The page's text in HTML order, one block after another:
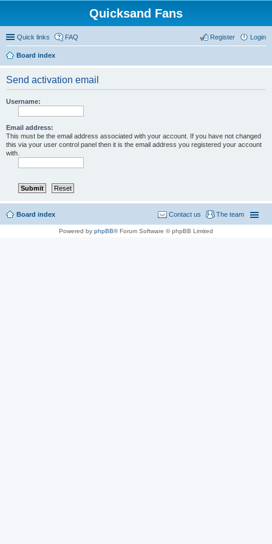
Quicksand Fans
Quick links FAQ Login
Register
Board index
Send activation email
Username:
Email address:
This must be the email address associated with your account. If you have not changed
this via your user control panel then it is the email address you registered your account
with.
Board index The team
Contact us
Powered by phpBB® Forum Software © phpBB Limited